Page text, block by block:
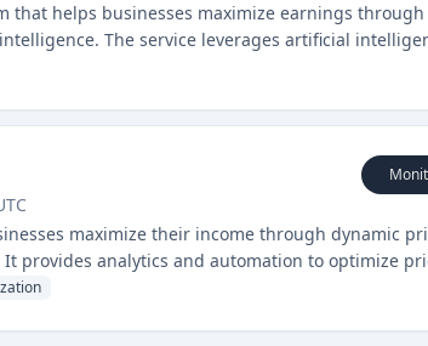
that helps businesses maximize earnings through
The service leverages artificial
revenue growth.
maximize their income through dynamic
provides analytics and automation to optimize